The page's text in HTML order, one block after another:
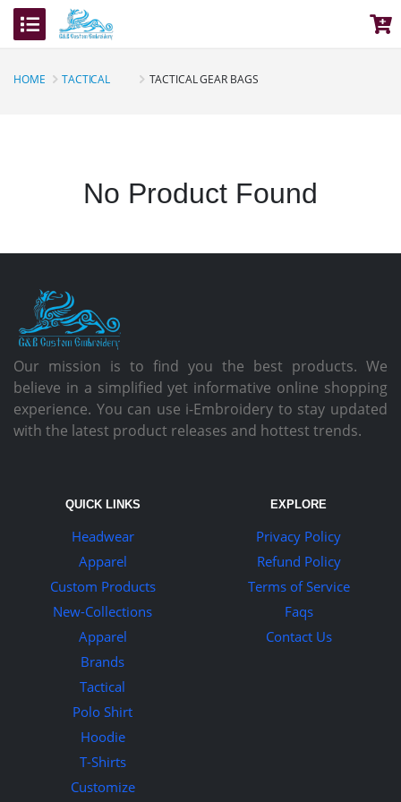
HOME TACTICAL TACTICAL GEAR BAGS
No Product Found
Our mission is to find you the best products. We
believe in a simplified yet informative online shopping
experience. You can use i-Embroidery to stay updated
with the latest product releases and hottest trends.
QUICK LINKS
Headwear
Apparel
Custom Products
New-Collections
Apparel
Brands
Tactical
Polo Shirt
Hoodie
T-Shirts
Customize
EXPLORE
Privacy Policy
Refund Policy
Terms of Service
Faqs
Contact Us